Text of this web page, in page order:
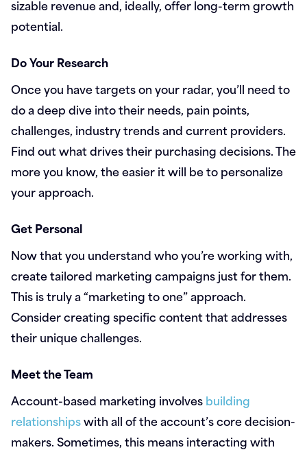
sizable revenue and, ideally, offer long-term growth
potential.
Do Your Research
Once you have targets on your radar, you’ll need to
do a deep dive into their needs, pain points,
challenges, industry trends and current providers.
Find out what drives their purchasing decisions. The
more you know, the easier it will be to personalize
your approach.
Get Personal
Now that you understand who you’re working with,
create tailored marketing campaigns just for them.
This is truly a “marketing to one” approach.
Consider creating specific content that addresses
their unique challenges.
Meet the Team
Account-based marketing involvesbuilding
relationshipswith all of the account’s core decision-
makers. Sometimes, this means interacting with